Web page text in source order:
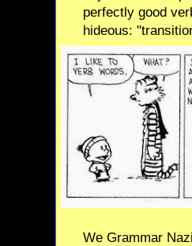
perfectly good
hideous:
We Grammar